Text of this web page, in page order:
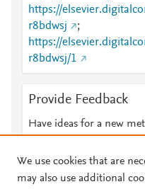
https://
r8bdwsj
;
https://
r8bdwsj/1
Provide Feedback
Have ideas for a new
We use cookies that are
may also use additional